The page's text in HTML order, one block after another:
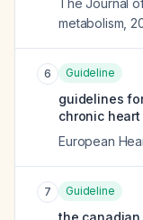
The Journal
metabolism
6 Guideline
guidelines
chronic
European
7 Guideline
the